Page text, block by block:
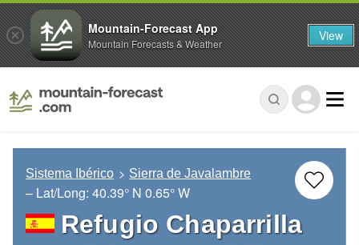
Sistema Ibérico Sierra de Javalambre
– Lat/Long: 40.39° N 0.65° W
Refugio Chaparrilla
Mountain-Forecast App
Mountain Forecasts & Weather View